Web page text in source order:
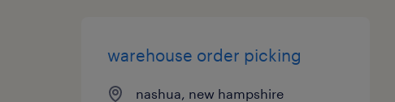
warehouse order picking
nashua, new hampshire